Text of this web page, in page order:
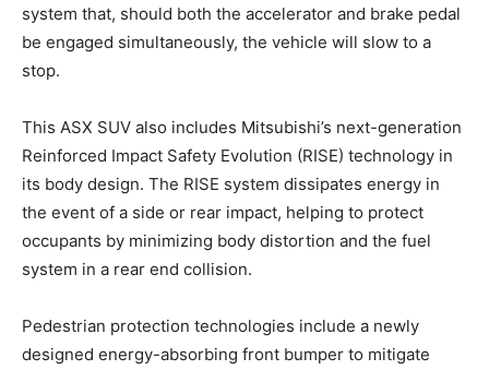
system that, should both the accelerator and brake pedal
be engaged simultaneously, the vehicle will slow to a
stop.
This ASX SUV also includes Mitsubishi’s next-generation
Reinforced Impact Safety Evolution (RISE) technology in
its body design. The RISE system dissipates energy in
the event of a side or rear impact, helping to protect
occupants by minimizing body distortion and the fuel
system in a rear end collision.
Pedestrian protection technologies include a newly
designed energy-absorbing front bumper to mitigate